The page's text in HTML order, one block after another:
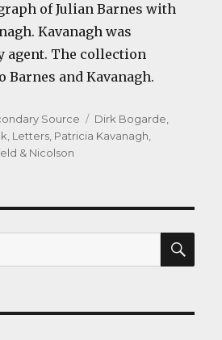
of Julian Barnes with
Kavanagh was
agent. The collection
Barnes and Kavanagh.
Source Tags
Dirk Bogarde,
, Letters, Patricia Kavanagh,
& Nicolson